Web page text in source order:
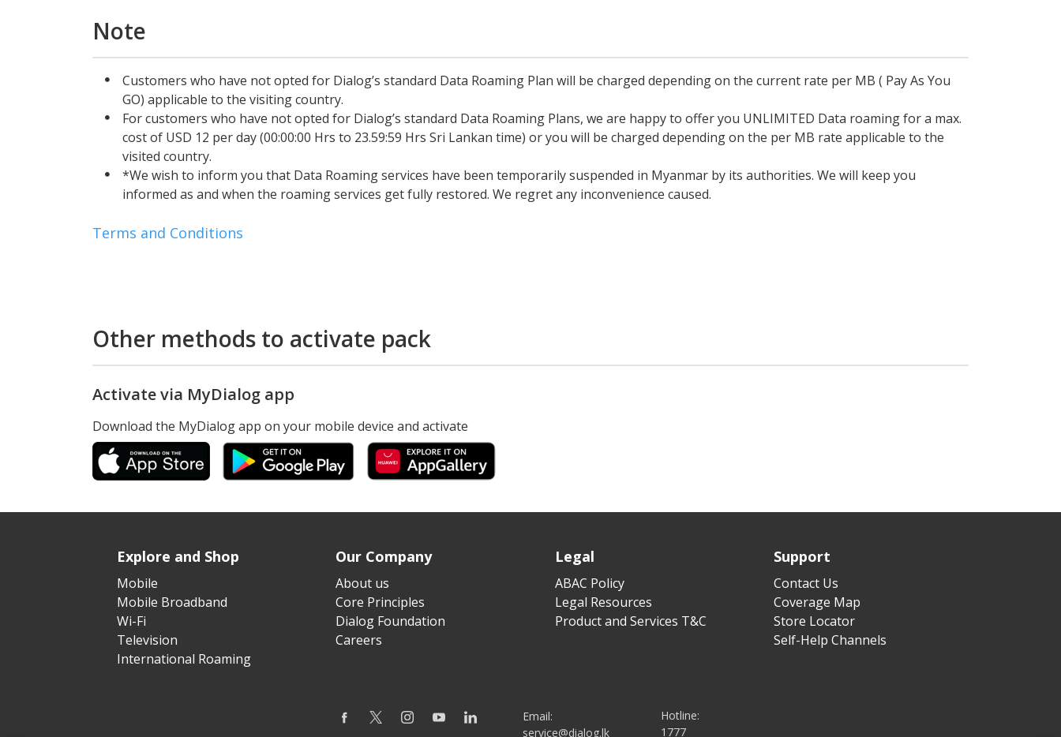
Note
Customers who have not opted for Dialog’s standard Data Roaming Plan will be charged depending on the current rate per MB ( Pay As You
GO) applicable to the visiting country.
For customers who have not opted for Dialog’s standard Data Roaming Plans, we are happy to offer you UNLIMITED Data roaming for a max.
cost of USD 12 per day (00:00:00 Hrs to 23.59:59 Hrs Sri Lankan time) or you will be charged depending on the per MB rate applicable to the
visited country.
*We wish to inform you that Data Roaming services have been temporarily suspended in Myanmar by its authorities. We will keep you
informed as and when the roaming services get fully restored. We regret any inconvenience caused.
Terms and Conditions
Other methods to activate pack
Activate via MyDialog app
Download the MyDialog app on your mobile device and activate
Explore and Shop
Mobile
Mobile Broadband
Wi-Fi
Television
International Roaming
Our Company
About us
Core Principles
Dialog Foundation
Careers
Legal
ABAC Policy
Legal Resources
Product and Services T&C
Support
Contact Us
Coverage Map
Store Locator
Self-Help Channels
Email:
service@dialog.lk
Hotline:
1777